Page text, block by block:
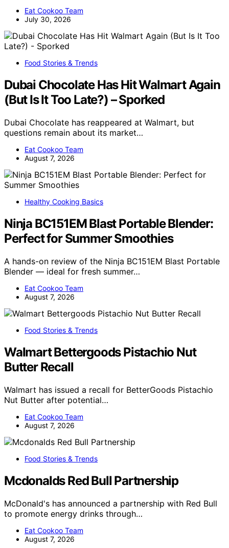
Eat Cookoo Team
July 30, 2026
Food Stories & Trends
Dubai Chocolate Has Hit Walmart Again
(But Is It Too Late?) – Sporked
Dubai Chocolate has reappeared at Walmart, but
questions remain about its market…
Eat Cookoo Team
August 7, 2026
Healthy Cooking Basics
Ninja BC151EM Blast Portable Blender:
Perfect for Summer Smoothies
A hands-on review of the Ninja BC151EM Blast Portable
Blender — ideal for fresh summer…
Eat Cookoo Team
August 7, 2026
Food Stories & Trends
Walmart Bettergoods Pistachio Nut
Butter Recall
Walmart has issued a recall for BetterGoods Pistachio
Nut Butter after potential…
Eat Cookoo Team
August 7, 2026
Food Stories & Trends
Mcdonalds Red Bull Partnership
McDonald's has announced a partnership with Red Bull
to promote energy drinks through…
Eat Cookoo Team
August 7, 2026